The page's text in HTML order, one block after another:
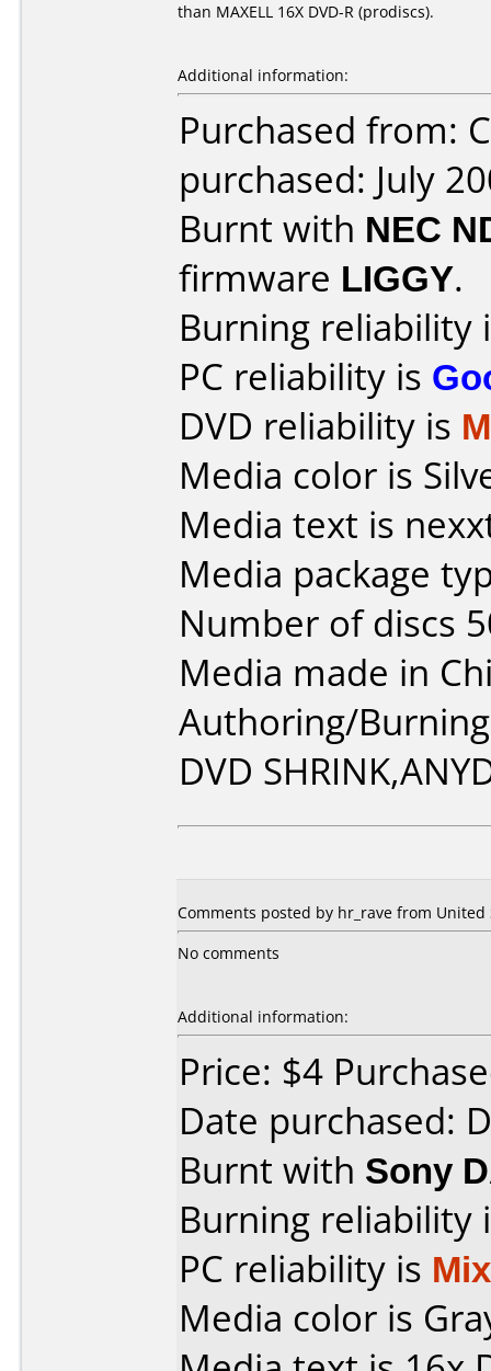
than MAXELL 16X DVD-R (prodiscs).
Additional information:
Purchased from:
purchased: July
Burnt with NEC
firmware LIGGY.
Burning reliability
PC reliability is
DVD reliability is
Media color is
Media text is
Media package
Number of discs
Media made in
Authoring/
DVD
Comments posted by hr_rave from United
No comments
Additional information:
Price: $4
Date purchased:
Burnt with Sony
Burning reliability
PC reliability is
Media color is